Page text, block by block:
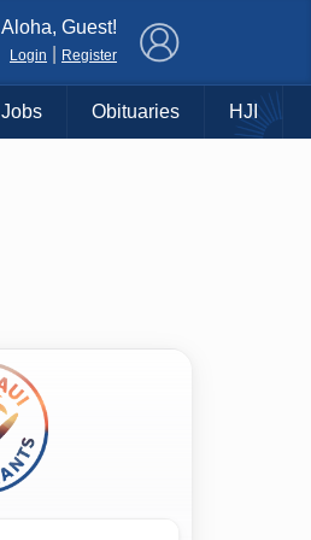
Aloha, Guest!
Login Register
Jobs Obituaries HJI